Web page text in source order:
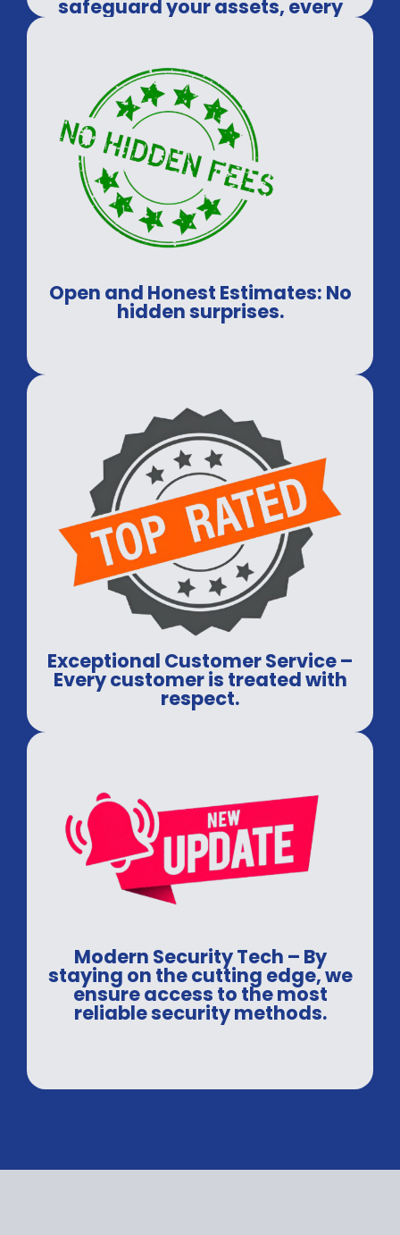
safeguard your assets, every
Open and Honest Estimates: No
hidden surprises.
Exceptional Customer Service –
Every customer is treated with
respect.
Modern Security Tech – By
staying on the cutting edge, we
ensure access to the most
reliable security methods.